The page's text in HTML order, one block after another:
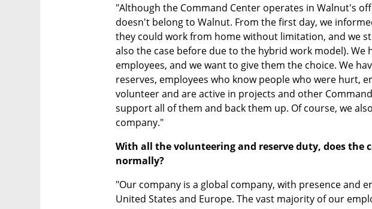
"Although the Command Center operates in Walnut's
doesn't belong to Walnut. From the first day, we
they could work from home without limitation, and we
also the case before due to the hybrid work model). We
employees, and we want to give them the choice. We
reserves, employees who know people who were hurt,
volunteer and are active in projects and other
support all of them and back them up. Of course, we
company."
With all the volunteering and reserve duty, does the
normally?
"Our company is a global company, with presence and
United States and Europe. The vast majority of our